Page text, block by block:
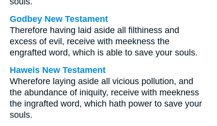
Godbey New Testament
Therefore having laid aside all filthiness and
excess of evil, receive with meekness the
engrafted word, which is able to save your souls.
Haweis New Testament
Wherefore laying aside all vicious pollution, and
the abundance of iniquity, receive with meekness
the ingrafted word, which hath power to save your
souls.